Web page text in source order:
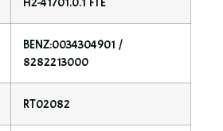
BENZ:0034304901 /
8282213000
RT02082